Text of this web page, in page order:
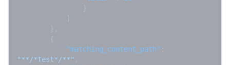
}
]
} ,
{
"matching_content_path" :
"**/*Test*/**" ,